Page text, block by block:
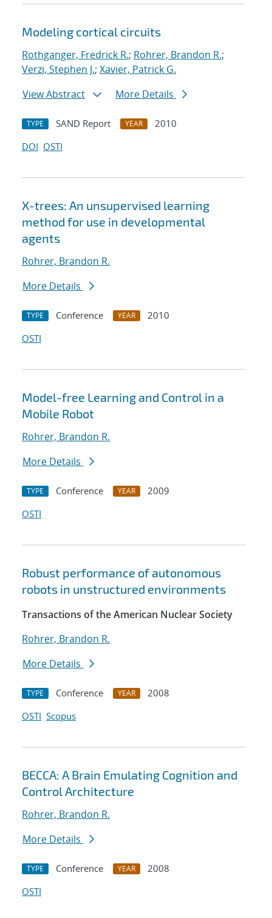
Modeling cortical circuits
Rothganger, Fredrick R.; Rohrer, Brandon R.;
Verzi, Stephen J.; Xavier, Patrick G.
View Abstract
More Details
TYPE SAND Report YEAR
2010
DOI OSTI
X-trees: An unsupervised learning
method for use in developmental
agents
Rohrer, Brandon R.
More Details
TYPE Conference YEAR
2010
OSTI
Model-free Learning and Control in a
Mobile Robot
Rohrer, Brandon R.
More Details
TYPE Conference YEAR
2009
OSTI
Robust performance of autonomous
robots in unstructured environments
Transactions of the American Nuclear Society
Rohrer, Brandon R.
More Details
TYPE Conference YEAR
2008
OSTI Scopus
BECCA: A Brain Emulating Cognition and
Control Architecture
Rohrer, Brandon R.
More Details
TYPE Conference YEAR
2008
OSTI